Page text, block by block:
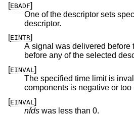
[EBADF]
One of the descriptor sets
descriptor.
[EINTR]
A signal was delivered before
before any of the
[EINVAL ]
The specified time limit is
components
[EINVAL ]
nfds was less than 0.